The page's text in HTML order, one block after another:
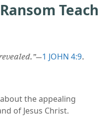
Teach
​—1 JOHN 4:9.
the appealing
of Jesus Christ.